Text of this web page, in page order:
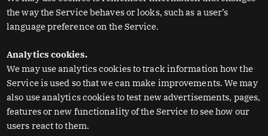
the way the Service behaves or looks, such as a user’s
language preference on the Service.
Analytics cookies.
We may use analytics cookies to track information how the
Service is used so that we can make improvements. We may
also use analytics cookies to test new advertisements, pages,
features or new functionality of the Service to see how our
users react to them.